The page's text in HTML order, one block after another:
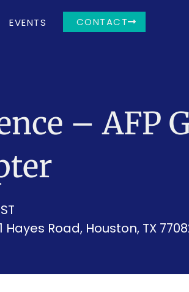
EVENTS CONTACT
– AFP
Road, Houston, TX